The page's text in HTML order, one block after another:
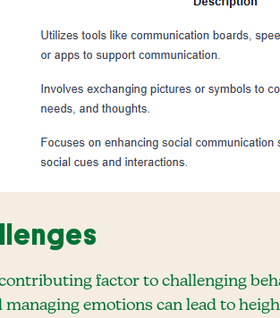
factor to challenging
emotions can lead to